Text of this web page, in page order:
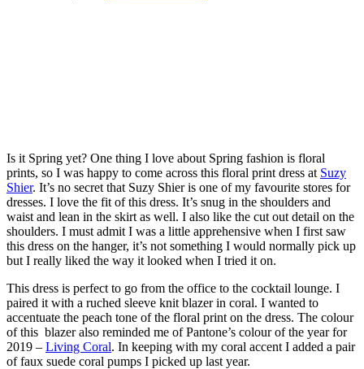
Is it Spring yet? One thing I love about Spring fashion is floral
prints, so I was happy to come across this floral print dress at Suzy
Shier. It’s no secret that Suzy Shier is one of my favourite stores for
dresses. I love the fit of this dress. It’s snug in the shoulders and
waist and lean in the skirt as well. I also like the cut out detail on the
shoulders. I must admit I was a little apprehensive when I first saw
this dress on the hanger, it’s not something I would normally pick up
but I really liked the way it looked when I tried it on.
This dress is perfect to go from the office to the cocktail lounge. I
paired it with a ruched sleeve knit blazer in coral. I wanted to
accentuate the peach tone of the floral print on the dress. The colour
of this blazer also reminded me of Pantone’s colour of the year for
2019 – Living Coral. In keeping with my coral accent I added a pair
of faux suede coral pumps I picked up last year.